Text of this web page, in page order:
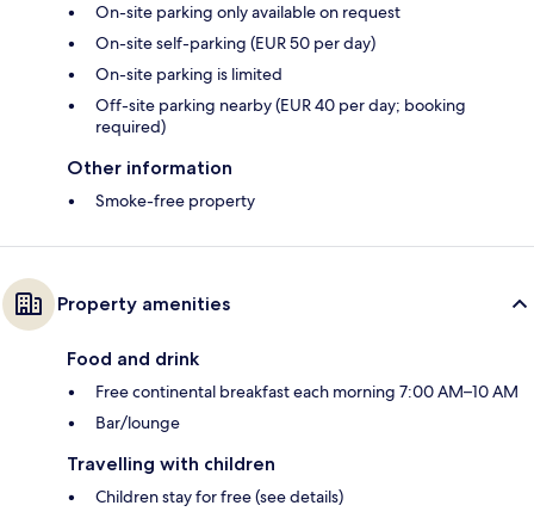
On-site parking only available on request
On-site self-parking (EUR 50 per day)
On-site parking is limited
Off-site parking nearby (EUR 40 per day; booking
required)
Other information
Smoke-free property
Property amenities
Food and drink
Free continental breakfast each morning 7:00 AM–10 AM
Bar/lounge
Travelling with children
Children stay for free (see details)